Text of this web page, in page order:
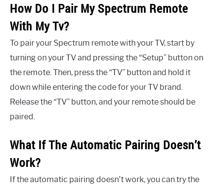
How Do I Pair My Spectrum Remote
With My Tv?
To pair your Spectrum remote with your TV, start by
turning on your TV and pressing the “Setup” button on
the remote. Then, press the “TV” button and hold it
down while entering the code for your TV brand.
Release the “TV” button, and your remote should be
paired.
What If The Automatic Pairing Doesn’t
Work?
If the automatic pairing doesn’t work, you can try the